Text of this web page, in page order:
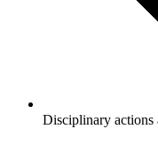
Disciplinary actions